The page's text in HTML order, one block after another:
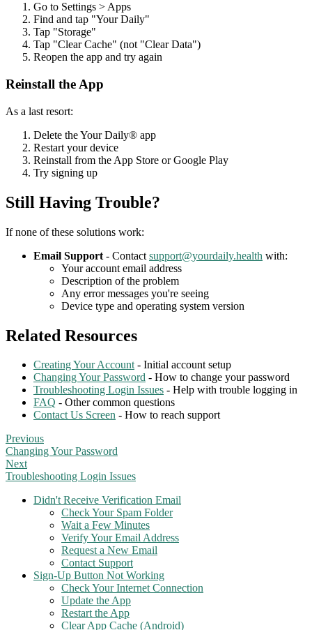
Go to Settings > Apps
Find and tap "Your Daily"
Tap "Storage"
Tap "Clear Cache" (not "Clear Data")
Reopen the app and try again
Reinstall the App
As a last resort:
Delete the Your Daily® app
Restart your device
Reinstall from the App Store or Google Play
Try signing up
Still Having Trouble?
If none of these solutions work:
Email Support - Contact support@yourdaily.health with:
Your account email address
Description of the problem
Any error messages you're seeing
Device type and operating system version
Related Resources
Creating Your Account- Initial account setup
Changing Your Password - How to change your password
Troubleshooting Login Issues - Help with trouble logging in
FAQ - Other common questions
Contact Us Screen - How to reach support
Previous
Changing Your Password
Next
Troubleshooting Login Issues
Didn't Receive Verification Email
Check Your Spam Folder
Wait a Few Minutes
Verify Your Email Address
Request a New Email
Contact Support
Sign-Up Button Not Working
Check Your Internet Connection
Update the App
Restart the App
Clear App Cache (Android)